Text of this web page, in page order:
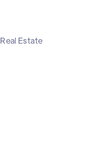
Real Estate